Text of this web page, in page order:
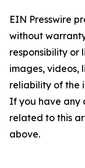
EIN Presswire
without
responsibility or
images, videos,
reliability of the
If you have any
related to this
above.